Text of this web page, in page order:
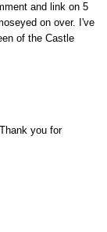
and link on 5
on over. I've
of the Castle
you for